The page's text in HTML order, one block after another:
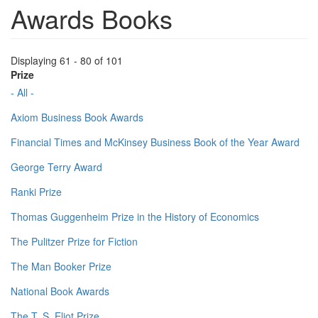
Awards Books
Displaying 61 - 80 of 101
Prize
- All -
Axiom Business Book Awards
Financial Times and McKinsey Business Book of the Year Award
George Terry Award
Ranki Prize
Thomas Guggenheim Prize in the History of Economics
The Pulitzer Prize for Fiction
The Man Booker Prize
National Book Awards